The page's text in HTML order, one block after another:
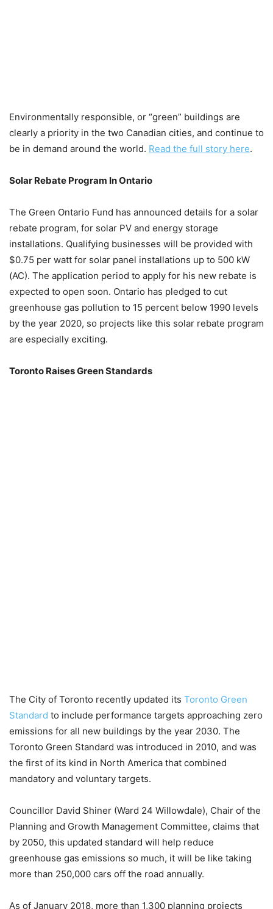
Environmentally responsible, or “green” buildings are
clearly a priority in the two Canadian cities, and continue to
be in demand around the world. Read the full story here.
Solar Rebate Program In Ontario
The Green Ontario Fund has announced details for a solar
rebate program, for solar PV and energy storage
installations. Qualifying businesses will be provided with
$0.75 per watt for solar panel installations up to 500 kW
(AC). The application period to apply for his new rebate is
expected to open soon. Ontario has pledged to cut
greenhouse gas pollution to 15 percent below 1990 levels
by the year 2020, so projects like this solar rebate program
are especially exciting.
Toronto Raises Green Standards
The City of Toronto recently updated its Toronto Green
Standard to include performance targets approaching zero
emissions for all new buildings by the year 2030. The
Toronto Green Standard was introduced in 2010, and was
the first of its kind in North America that combined
mandatory and voluntary targets.
Councillor David Shiner (Ward 24 Willowdale), Chair of the
Planning and Growth Management Committee, claims that
by 2050, this updated standard will help reduce
greenhouse gas emissions so much, it will be like taking
more than 250,000 cars off the road annually.
As of January 2018, more than 1,300 planning projects